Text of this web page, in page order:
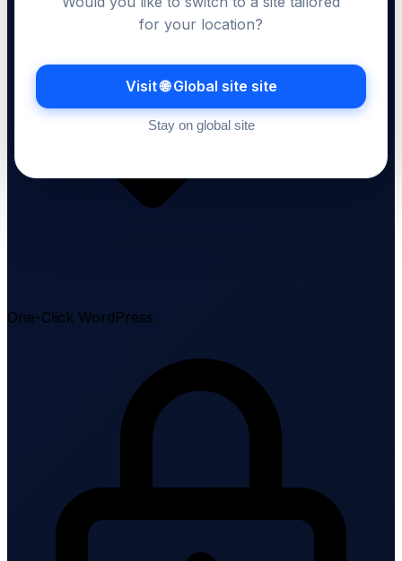
One-Click WordPress
for your location?
Visit 🌐 Global site site
Stay on global site